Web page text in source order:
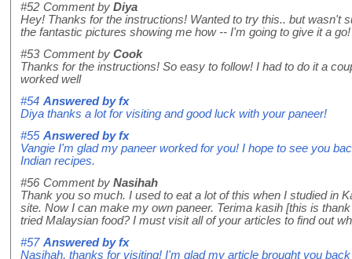
#52 Comment by Diya
Hey! Thanks for the instructions! Wanted to try this.. but wasn't
the fantastic pictures showing me how -- I'm going to give it a go!
#53 Comment by Cook
Thanks for the instructions! So easy to follow! I had to do it a
worked well
#54 Answered byfx
Diya thanks a lot for visiting and good luck with your paneer!
#55 Answered byfx
Vangie I'm glad my paneer worked for you! I hope to see you
Indian recipes.
#56 Comment by Nasihah
Thank you so much. I used to eat a lot of this when I studied in
site. Now I can make my own paneer. Terima kasih [this is
tried Malaysian food? I must visit all of your articles to find out
#57 Answered byfx
Nasihah, thanks for visiting! I'm glad my article brought you